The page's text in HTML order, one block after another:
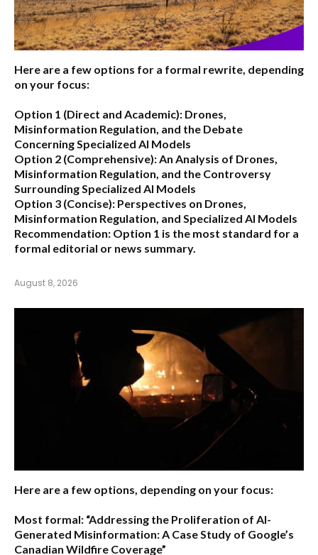
Here are a few options for a formal rewrite, depending
on your focus:
Option 1 (Direct and Academic): Drones,
Misinformation Regulation, and the Debate
Concerning Specialized AI Models
Option 2 (Comprehensive):An Analysis of Drones,
Misinformation Regulation, and the Controversy
Surrounding Specialized AI Models
Option 3 (Concise): Perspectives on Drones,
Misinformation Regulation, and Specialized AI Models
Recommendation: Option 1 is the most standard for a
formal editorial or news summary.
August 8, 2026
Here are a few options, depending on your focus:
Most formal: “Addressing the Proliferation of AI-
Generated Misinformation: A Case Study of Google’s
Canadian Wildfire Coverage”